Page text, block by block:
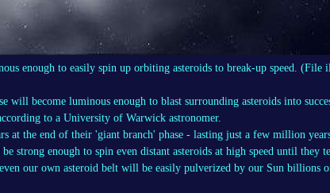
enough to easily spin up orbiting asteroids to break-up speed. (File
will become luminous enough to blast surrounding asteroids into
to a University of Warwick astronomer.
at the end of their 'giant branch' phase - lasting just a few million
strong enough to spin even distant asteroids at high speed until they
our own asteroid belt will be easily pulverized by our Sun billions